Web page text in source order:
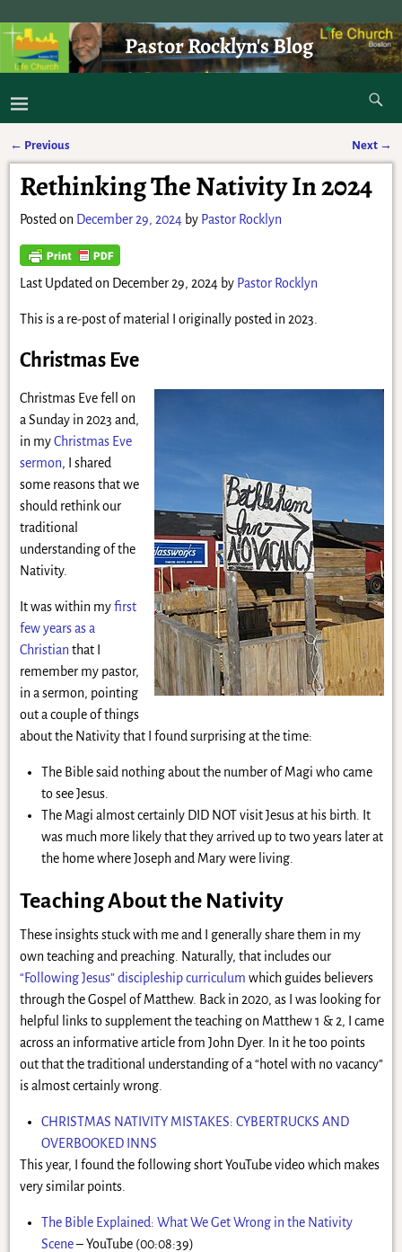
Pastor Rocklyn's Blog
As I was saying . . .
Post navigation
← Previous Next →
Rethinking The Nativity In 2024
Posted on December 29, 2024 by Pastor Rocklyn
Last Updated on December 29, 2024 by Pastor Rocklyn
This is a re-post of material I originally posted in 2023.
Christmas Eve
Christmas Eve fell on
a Sunday in 2023 and,
in myChristmas Eve
sermon, I shared
some reasons that we
should rethink our
traditional
understanding of the
Nativity.
It was within myfirst
few years as a
Christian that I
remember my pastor,
in a sermon, pointing
out a couple of things
about the Nativity that I found surprising at the time:
The Bible said nothing about the number of Magi who came
to see Jesus.
The Magi almost certainly DID NOT visit Jesus at his birth. It
was much more likely that they arrived up to two years later at
the home where Joseph and Mary were living.
Teaching About the Nativity
These insights stuck with me and I generally share them in my
own teaching and preaching. Naturally, that includes our
“Following Jesus” discipleship curriculum which guides believers
through the Gospel of Matthew. Back in 2020, as I was looking for
helpful links to supplement the teaching on Matthew 1 & 2, I came
across an informative article from John Dyer. In it he too points
out that the traditional understanding of a “hotel with no vacancy”
is almost certainly wrong.
CHRISTMAS NATIVITY MISTAKES: CYBERTRUCKS AND
OVERBOOKED INNS
This year, I found the following short YouTube video which makes
very similar points.
The Bible Explained: What We Get Wrong in the Nativity
Scene– YouTube (00:08:39)